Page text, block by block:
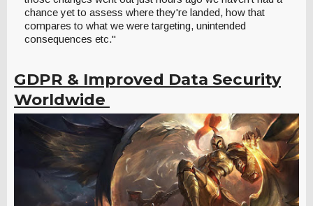
chance yet to assess where they're landed, how that
compares to what we were targeting, unintended
consequences etc."
GDPR & Improved Data Security
Worldwide